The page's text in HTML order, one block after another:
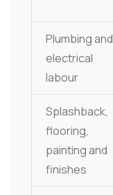
Plumbing and
electrical
labour
Splashback,
flooring,
painting and
finishes